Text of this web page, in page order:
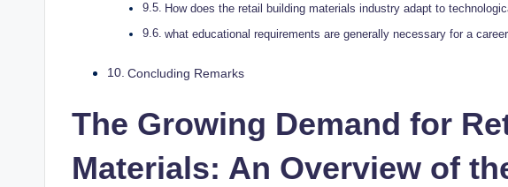
How⁢ does the retail building materials industry⁤ adapt to
what educational‍ requirements are generally necessary for ⁢a‍
Concluding Remarks
The Growing⁤ Demand for
Materials: An Overview of